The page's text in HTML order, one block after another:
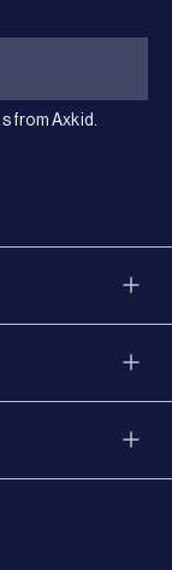
from Axkid.